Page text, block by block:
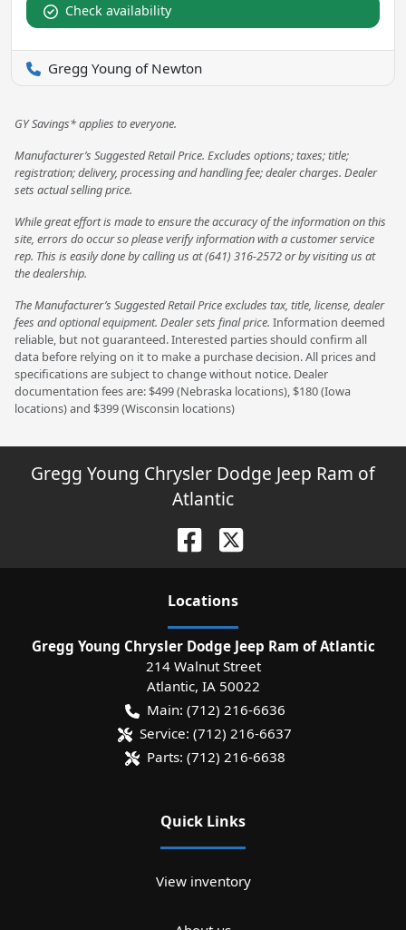
Check availability
Gregg Young of Newton
GY Savings* applies to everyone.
Manufacturer’s Suggested Retail Price. Excludes options; taxes; title;
registration; delivery, processing and handling fee; dealer charges. Dealer
sets actual selling price.
While great effort is made to ensure the accuracy of the information on this
site, errors do occur so please verify information with a customer service
rep. This is easily done by calling us at (641) 316-2572 or by visiting us at
the dealership.
The Manufacturer’s Suggested Retail Price excludes tax, title, license, dealer
fees and optional equipment. Dealer sets final price. Information deemed
reliable, but not guaranteed. Interested parties should confirm all
data before relying on it to make a purchase decision. All prices and
specifications are subject to change without notice. Dealer
documentation fees are: $499 (Nebraska locations), $180 (Iowa
locations) and $399 (Wisconsin locations)
Gregg Young Chrysler Dodge Jeep Ram of
Atlantic
Locations
Gregg Young Chrysler Dodge Jeep Ram of Atlantic
214 Walnut Street
Atlantic, IA 50022
Main: (712) 216-6636
Service: (712) 216-6637
Parts: (712) 216-6638
Quick Links
View inventory